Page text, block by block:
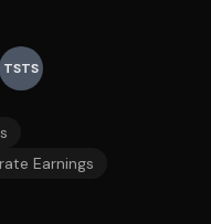
TSTS
Earnings